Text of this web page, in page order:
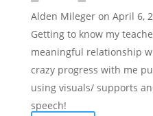
Alden Mileger on April 6,
Getting to know my
meaningful relationship
crazy progress with me
using visuals/ supports
speech!